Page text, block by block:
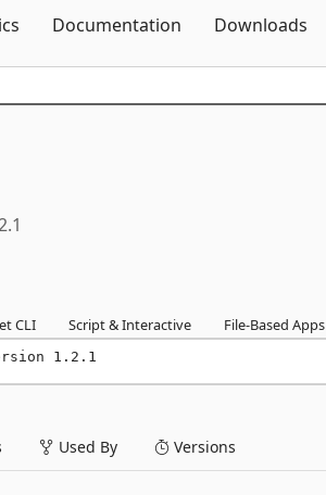
Documentation Downloads
CLI Script & Interactive File-Based Apps
1.2.1
Used By Versions